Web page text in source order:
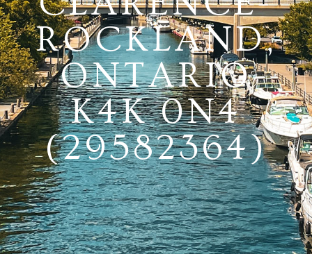
ROCKLAND,
ONTARIO
K4K 0N4
(29582364)